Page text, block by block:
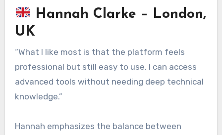
Hannah Clarke – London,
UK
“What I like most is that the platform feels
professional but still easy to use. I can access
advanced tools without needing deep technical
knowledge.”
Hannah emphasizes the balance between